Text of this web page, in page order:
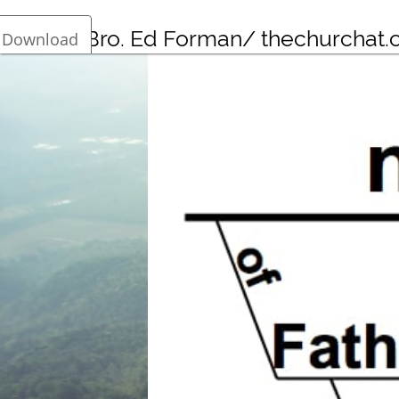
Bro. Ed Forman/
Download